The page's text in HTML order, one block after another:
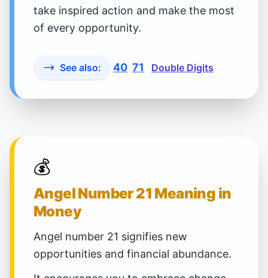
take inspired action and make the most
of every opportunity.
See also: 40 71 Double Digits
💰
Angel Number 21 Meaning in
Money
Angel number 21 signifies new
opportunities and financial abundance.